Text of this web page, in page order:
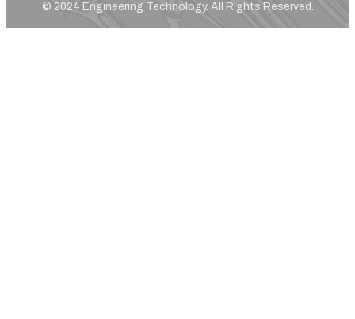
© 2024 Engineering Technology. All Rights Reserved.